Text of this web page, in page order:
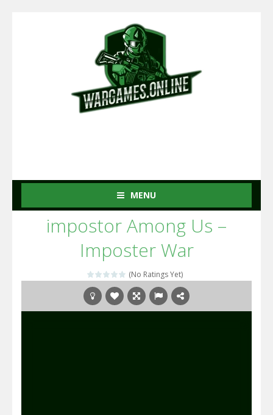
MENU
impostor Among Us –
Imposter War
(No Ratings Yet)